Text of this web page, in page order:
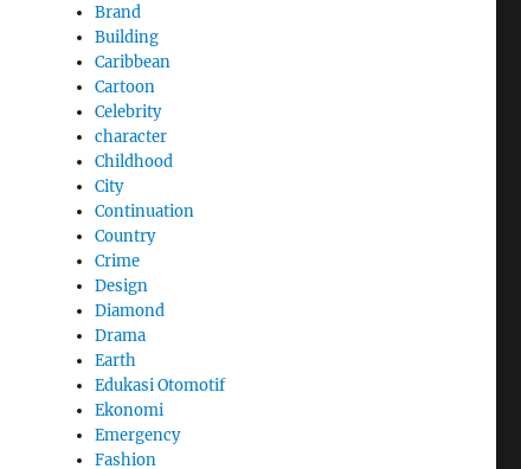
Brand
Building
Caribbean
Cartoon
Celebrity
character
Childhood
City
Continuation
Country
Crime
Design
Diamond
Drama
Earth
Edukasi Otomotif
Ekonomi
Emergency
Fashion